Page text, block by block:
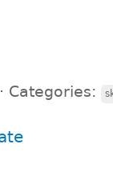
⋅ Categories: